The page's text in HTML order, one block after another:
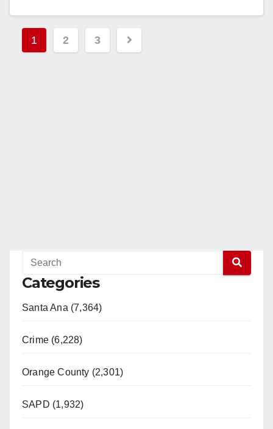
like to announce that…
Posts
pagination
1 2 3
Categories
Santa Ana (7,364)
Crime (6,228)
Orange County (2,301)
SAPD (1,932)